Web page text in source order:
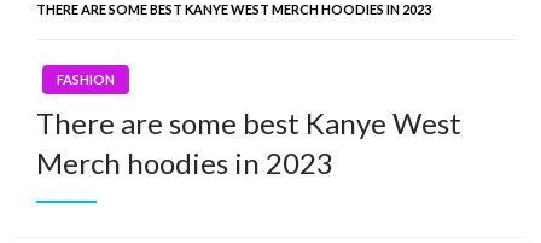
THERE ARE SOME BEST KANYE WEST MERCH HOODIES IN 2023
FASHION
There are some best Kanye West
Merch hoodies in 2023